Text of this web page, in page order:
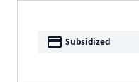
payment Subsidized